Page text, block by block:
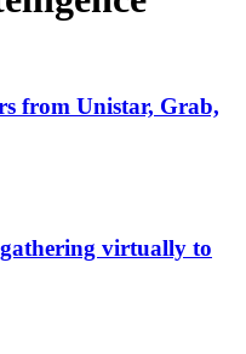
from Unistar, Grab,
virtually to